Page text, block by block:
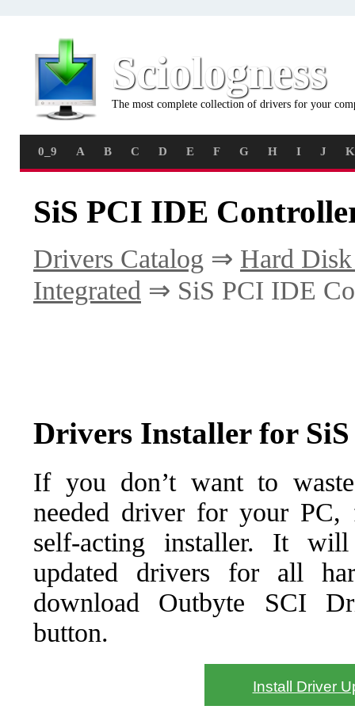
Sciologness
The most complete collection of drivers for your
0_9 A B C D E F G H I J K
SiS PCI IDE
Drivers Catalog ⇒ Hard
Integrated ⇒ SiS PCI IDE
Drivers Installer for
If you don’t want to
needed driver for your PC,
self-acting installer. It
updated drivers for all
download Outbyte SCI
button.
Install Driver